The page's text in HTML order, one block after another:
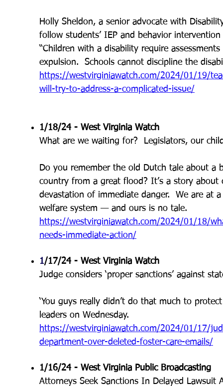
Holly Sheldon, a senior advocate with
follow students’ IEP and behavior
“Children with a disability require
expulsion. Schools cannot discipline the
https://westvirginiawatch.com/2024/01/19/
will-try-to-address-a-complicated-issue/
1/18/24 - West Virginia Watch
What are we waiting for? Legislators, our
Do you remember the old Dutch tale about a
country from a great flood? It’s a story
devastation of immediate danger. We are at
welfare system — and ours is no tale.
https://westvirginiawatch.com/2024/01/18/
needs-immediate-action/
1/17/24 - West Virginia Watch
Judge considers ‘proper sanctions’ against
‘You guys really didn’t do that much to
leaders on Wednesday.
https://westvirginiawatch.com/2024/01/17/
department-over-deleted-foster-care-emails/
1/16/24 - West Virginia Public Broadcasting
Attorneys Seek Sanctions In Delayed